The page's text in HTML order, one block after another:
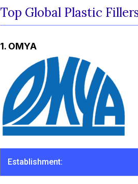
Top Global Plastic
1. OMYA
Establishment: